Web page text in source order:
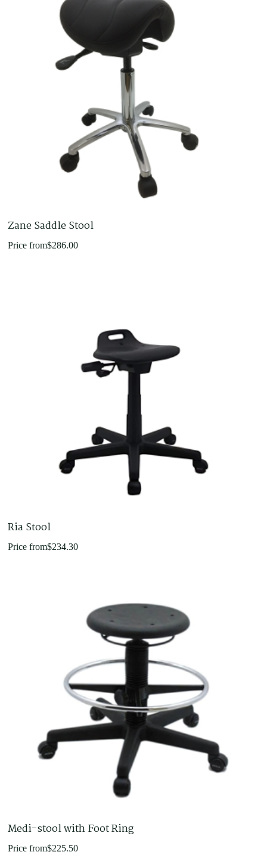
Zane Saddle Stool
Price from$286.00
Ria Stool
Price from$234.30
Medi-stool with Foot Ring
Price from$225.50